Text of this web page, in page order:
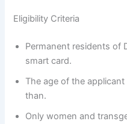
Eligibility Criteria
Permanent residents of
smart card.
The age of the
than.
Only women and